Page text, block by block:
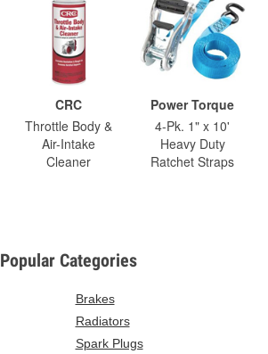
CRC
Throttle Body &
Air-Intake
Cleaner
Power Torque
4-Pk. 1" x 10'
Heavy Duty
Ratchet Straps
Popular Categories
Brakes
Radiators
Spark Plugs